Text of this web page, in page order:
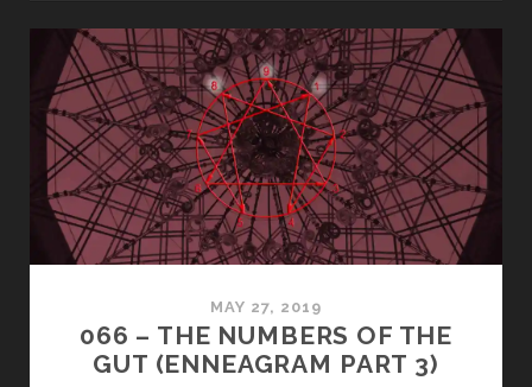
UNDERSTAND
THE
GUT
TRIAD
IN
THE
ENNEAGRAM
MAY 27, 2019
066 – THE NUMBERS OF THE
GUT (ENNEAGRAM PART 3)